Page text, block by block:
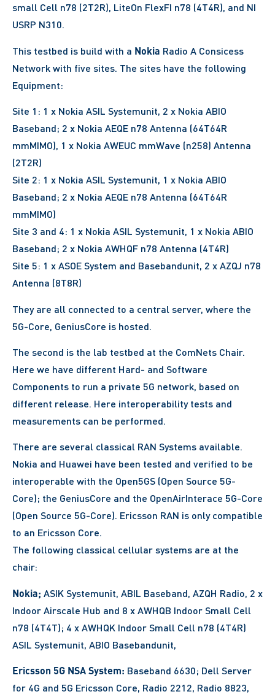
small Cell n78 (2T2R), LiteOn FlexFI n78 (4T4R), and NI
USRP N310.
This testbed is build with a Nokia Radio A Consicess
Network with five sites. The sites have the following
Equipment:
Site 1: 1 x Nokia ASIL Systemunit, 2 x Nokia ABIO
Baseband; 2 x Nokia AEQE n78 Antenna (64T64R
mmMIMO), 1 x Nokia AWEUC mmWave (n258) Antenna
(2T2R)
Site 2: 1 x Nokia ASIL Systemunit, 1 x Nokia ABIO
Baseband; 2 x Nokia AEQE n78 Antenna (64T64R
mmMIMO)
Site 3 and 4: 1 x Nokia ASIL Systemunit, 1 x Nokia ABIO
Baseband; 2 x Nokia AWHQF n78 Antenna (4T4R)
Site 5: 1 x ASOE System and Basebandunit, 2 x AZQJ n78
Antenna (8T8R)
They are all connected to a central server, where the
5G-Core, GeniusCore is hosted.
The second is the lab testbed at the ComNets Chair.
Here we have different Hard- and Software
Components to run a private 5G network, based on
different release. Here interoperability tests and
measurements can be performed.
There are several classical RAN Systems available.
Nokia and Huawei have been tested and verified to be
interoperable with the Open5GS (Open Source 5G-
Core); the GeniusCore and the OpenAirInterace 5G-Core
(Open Source 5G-Core). Ericsson RAN is only compatible
to an Ericsson Core.
The following classical cellular systems are at the
chair:
Nokia; ASIK Systemunit, ABIL Baseband, AZQH Radio, 2 x
Indoor Airscale Hub and 8 x AWHQB Indoor Small Cell
n78 (4T4T); 4 x AWHQK Indoor Small Cell n78 (4T4R)
ASIL Systemunit, ABIO Basebandunit,
Ericsson 5G NSA System: Baseband 6630; Dell Server
for 4G and 5G Ericsson Core, Radio 2212, Radio 8823,